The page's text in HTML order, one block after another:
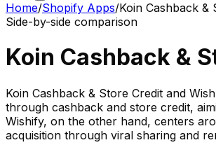
Home/Shopify Apps/Koin Cashback &
Side-by-side comparison
Koin Cashback &
Koin Cashback & Store Credit and
through cashback and store credit,
Wishify, on the other hand, centers
acquisition through viral sharing and